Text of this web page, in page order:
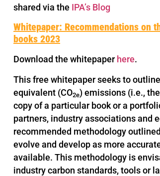
shared via the IPA’s Blog
Whitepaper: Recommendations on
books 2023
Download the whitepaper here.
This free whitepaper seeks to
equivalent (CO2e) emissions (i.e.,
copy of a particular book or a
partners, industry associations and
recommended methodology
evolve and develop as more
available. This methodology is
industry carbon standards, tools or